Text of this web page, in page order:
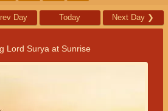
Day Today Next Day ❯
Lord Surya at Sunrise